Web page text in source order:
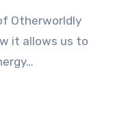
it allows us to